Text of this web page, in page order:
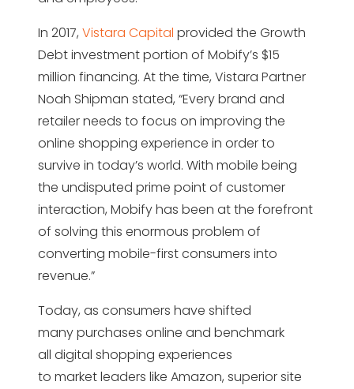
In 2017, Vistara Capital provided the Growth
Debt investment portion of Mobify’s $15
million financing. At the time, Vistara Partner
Noah Shipman stated, “Every brand and
retailer needs to focus on improving the
online shopping experience in order to
survive in today’s world. With mobile being
the undisputed prime point of customer
interaction, Mobify has been at the forefront
of solving this enormous problem of
converting mobile-first consumers into
revenue.”
Today, as consumers have shifted
many purchases online and benchmark
all digital shopping experiences
to market leaders like Amazon, superior site